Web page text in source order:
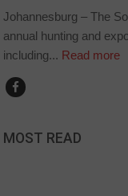
Johannesburg – The
annual hunting and
including... Read more
MOST READ